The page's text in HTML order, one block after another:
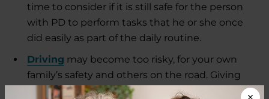
time to consider if it is still safe for the person
with PD to perform tasks that he or she once
did easily as part of the daily routine.
Driving may become too risky, for your own
family’s safety and others on the road. Giving
up driving is an enormous loss of